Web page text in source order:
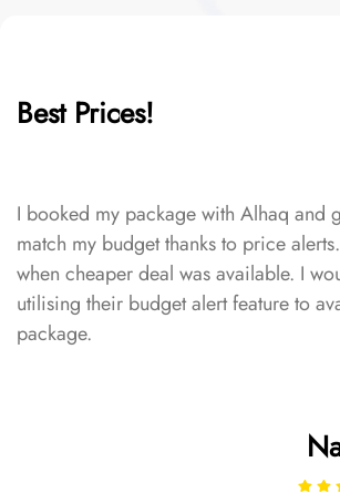
Best Prices!
I booked my package with Alhaq and
match my budget thanks to price
when cheaper deal was available. I
utilising their budget alert feature to
package.